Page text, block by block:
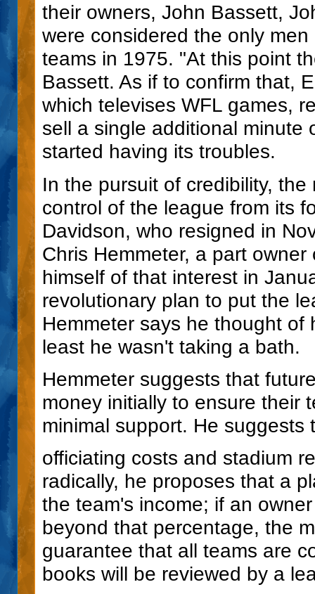
their owners, John Bassett,
were considered the only
teams in 1975. "At this point
Bassett. As if to confirm that,
which televises WFL games,
sell a single additional minute
started having its troubles.
In the pursuit of credibility,
control of the league from its
Davidson, who resigned in
Chris Hemmeter, a part
himself of that interest in
revolutionary plan to put the
Hemmeter says he thought of
least he wasn't taking a bath.
Hemmeter suggests that
money initially to ensure their
minimal support. He suggests
officiating costs and stadium
radically, he proposes that a
the team's income; if an
beyond that percentage, the
guarantee that all teams are
books will be reviewed by a